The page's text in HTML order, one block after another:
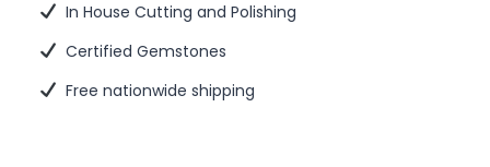
In House Cutting and Polishing
Certified Gemstones
Free nationwide shipping